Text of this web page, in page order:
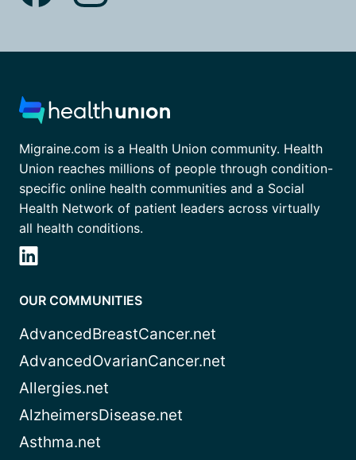
Migraine.com is a Health Union community. Health
Union reaches millions of people through condition-
specific online health communities and a Social
Health Network of patient leaders across virtually
all health conditions.
OUR COMMUNITIES
AdvancedBreastCancer.net
AdvancedOvarianCancer.net
Allergies.net
AlzheimersDisease.net
Asthma.net